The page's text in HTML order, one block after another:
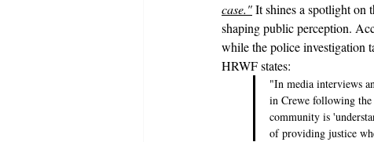
case."It shines a spotlight on
shaping public perception.
while the police investigation
HRWF states:
"In media interviews
in Crewe following the
community is
of providing justice